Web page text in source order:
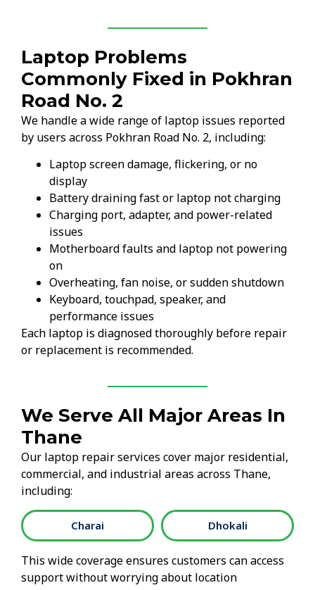
Laptop Problems
Commonly Fixed in Pokhran
Road No. 2
We handle a wide range of laptop issues reported
by users across Pokhran Road No. 2, including:
Laptop screen damage, flickering, or no
display
Battery draining fast or laptop not charging
Charging port, adapter, and power-related
issues
Motherboard faults and laptop not powering
on
Overheating, fan noise, or sudden shutdown
Keyboard, touchpad, speaker, and
performance issues
Each laptop is diagnosed thoroughly before repair
or replacement is recommended.
We Serve All Major Areas In
Thane
Our laptop repair services cover major residential,
commercial, and industrial areas across Thane,
including:
Charai Dhokali
This wide coverage ensures customers can access
support without worrying about location